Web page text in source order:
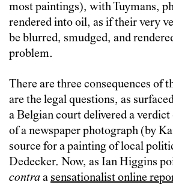
most paintings), with Tuymans,
rendered into oil, as if their very
be blurred, smudged, and
problem.
There are three consequences of
are the legal questions, as
a Belgian court delivered a verdict
of a newspaper photograph (by
source for a painting of local
Dedecker. Now, as Ian Higgins
contraa sensationalist online